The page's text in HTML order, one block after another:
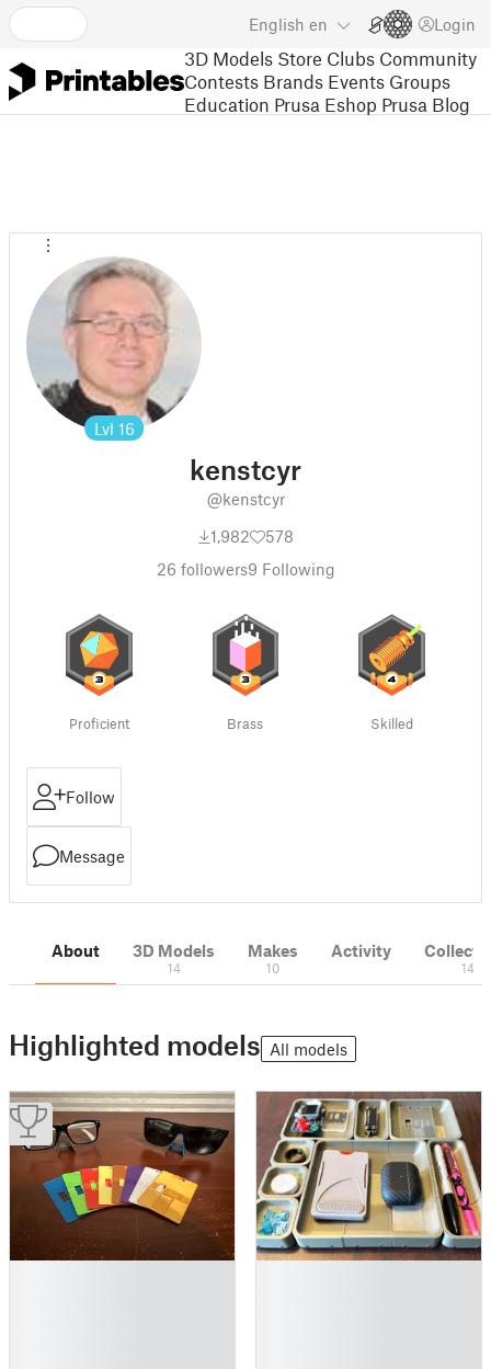
English en Login
3D Models Store Clubs Community
Contests Brands Events Groups
Education Prusa Eshop Prusa Blog
Lvl 16
kenstcyr
@kenstcyr
1,982
578
26 followers9 Following
Proficient Brass Skilled
Follow
Message
About 3D Models
14
Makes
10
Activity
14
Highlighted models All models